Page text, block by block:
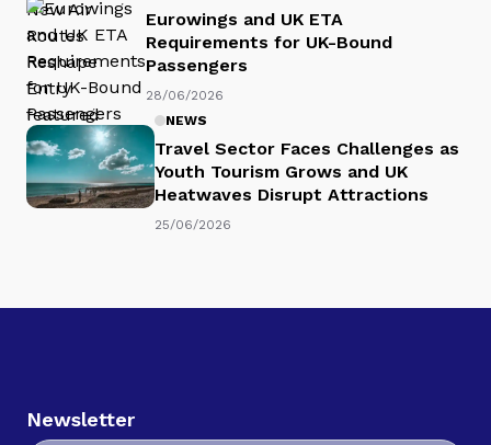
Eurowings and UK ETA
Requirements for UK-Bound
Passengers
28/06/2026
NEWS
Travel Sector Faces Challenges as
Youth Tourism Grows and UK
Heatwaves Disrupt Attractions
25/06/2026
Newsletter